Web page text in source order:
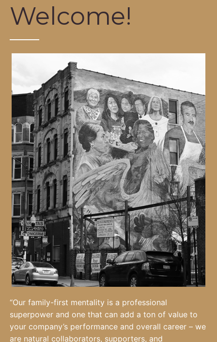
Welcome!
“Our family-first mentality is a professional
superpower and one that can add a ton of value to
your company’s performance and overall career – we
are natural collaborators, supporters, and